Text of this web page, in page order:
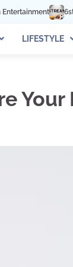
TV: Stream
LIFESTYLE